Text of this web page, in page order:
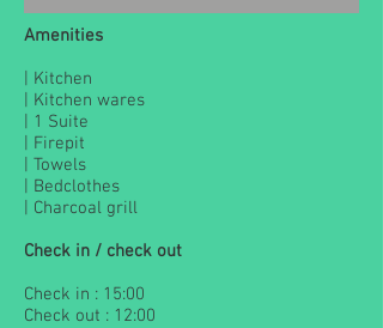
Amenities
| Kitchen
| Kitchen wares
| 1 Suite
| Firepit
| Towels
| Bedclothes
| Charcoal grill
Check in / check out
Check in : 15:00
Check out : 12:00